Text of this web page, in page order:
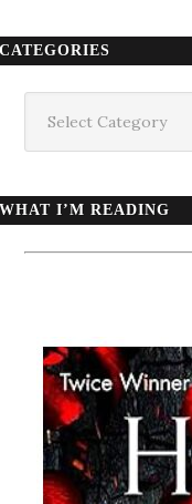
CATEGORIES
WHAT I’M READING